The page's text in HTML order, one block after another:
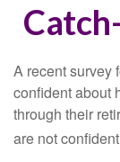
A recent survey
confident about
through their
are not